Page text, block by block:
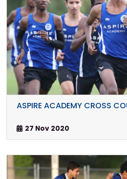
ASPIRE ACADEMY CROSS
27 Nov 2020